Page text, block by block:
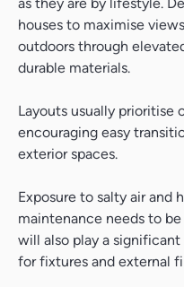
houses to maximise
outdoors through
durable materials.
Layouts usually prioritise
encouraging easy
exterior spaces.
Exposure to salty air and
maintenance needs to
will also play a
for fixtures and external